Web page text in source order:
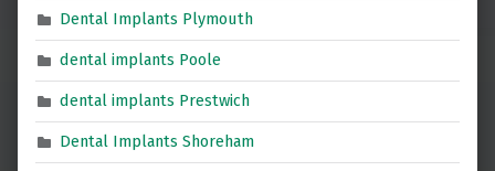
Dental Implants Plymouth
dental implants Poole
dental implants Prestwich
Dental Implants Shoreham